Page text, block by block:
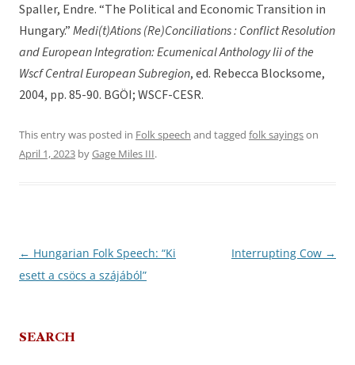
Spaller, Endre. “The Political and Economic Transition in
Hungary.”Medi(t)Ations (Re)Conciliations : Conflict Resolution
and European Integration: Ecumenical Anthology Iii of the
Wscf Central European Subregion, ed. Rebecca Blocksome,
2004, pp. 85-90. BGÖI; WSCF-CESR.
This entry was posted in Folk speech and tagged folk sayingson
April 1, 2023 byGage Miles III.
Post
navigation
← Hungarian Folk Speech: “Ki
esett a csöcs a szájából”
Interrupting Cow →
SEARCH